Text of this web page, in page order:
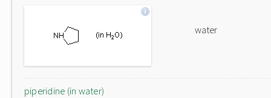
water
piperidine (in water)